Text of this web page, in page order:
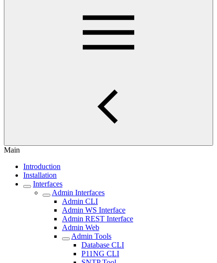
Main
Introduction
Installation
Interfaces
Admin Interfaces
Admin CLI
Admin WS Interface
Admin REST Interface
Admin Web
Admin Tools
Database CLI
P11NG CLI